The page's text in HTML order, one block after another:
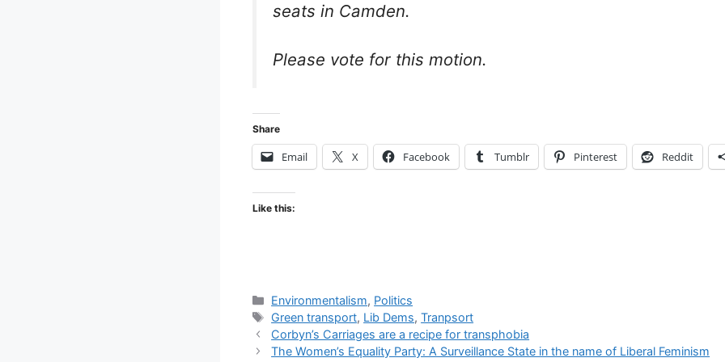
seats in Camden.
Please vote for this motion.
Share
Email X Facebook Tumblr Pinterest Reddit
Like this:
Categories
Environmentalism, Politics
Tags
Green transport, Lib Dems,Tranpsort
Corbyn’s Carriages are a recipe for transphobia
The Women’s Equality Party: A Surveillance State in the name of Liberal Feminism